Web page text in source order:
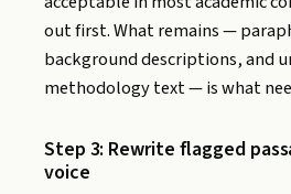
out first. What remains —
background descriptions, and
methodology text — is what
Step 3: Rewrite flagged
voice